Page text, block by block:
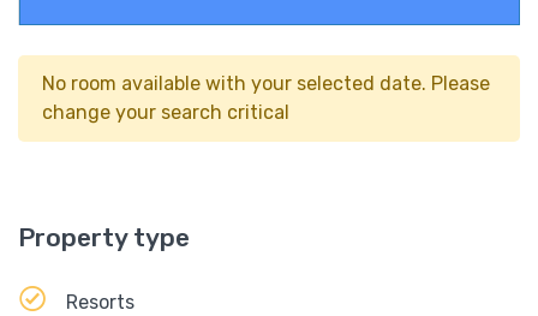
No room available with your selected date. Please
change your search critical
Property type
Resorts